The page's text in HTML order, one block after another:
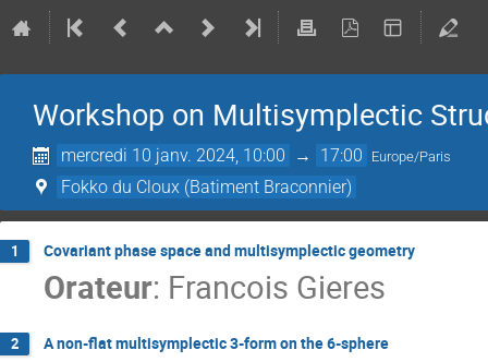
Workshop on Multisymplectic
mercredi 10 janv. 2024, 10:00 → 17:00 Europe/Paris
Fokko du Cloux (Batiment Braconnier)
1 Covariant phase space and multisymplectic geometry
Orateur: Francois Gieres
2 A non-flat multisymplectic 3-form on the 6-sphere